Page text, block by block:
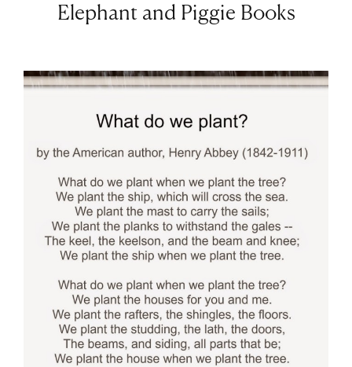
Elephant and Piggie Books